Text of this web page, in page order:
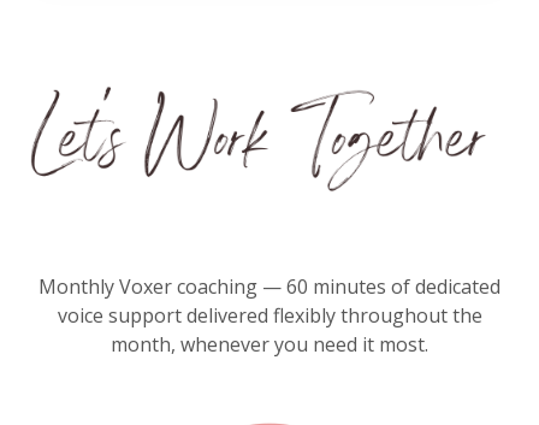
Monthly Voxer coaching — 60 minutes of dedicated
voice support delivered flexibly throughout the
month, whenever you need it most.